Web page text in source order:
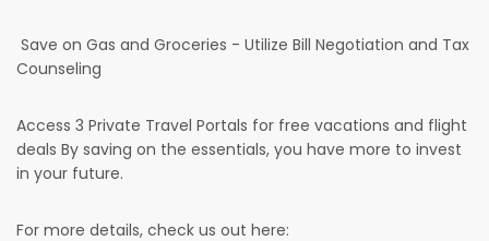
Save on Gas and Groceries - Utilize Bill Negotiation and Tax
Counseling
Access 3 Private Travel Portals for free vacations and flight
deals By saving on the essentials, you have more to invest
in your future.
For more details, check us out here: